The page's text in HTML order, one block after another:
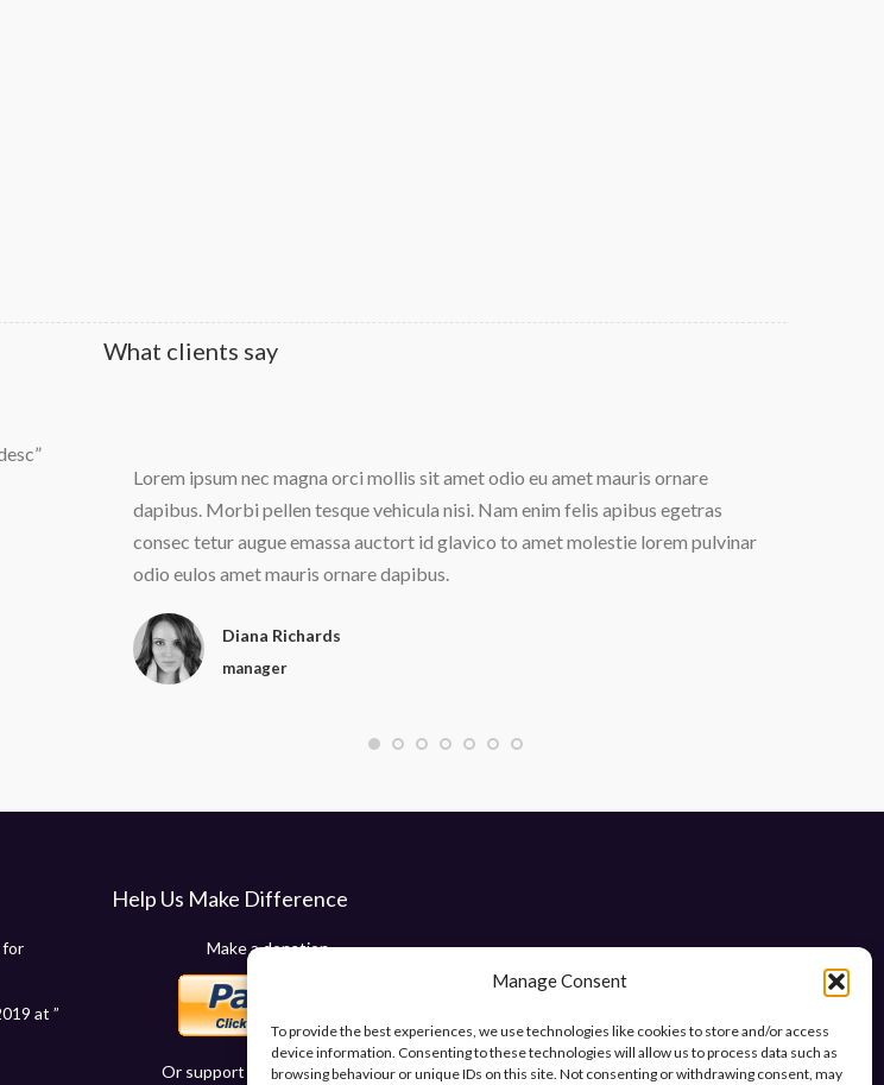
Manage Consent
To provide the best experiences, we use technologies like cookies to store and/or access
device information. Consenting to these technologies will allow us to process data such as
browsing behaviour or unique IDs on this site. Not consenting or withdrawing consent, may
What clients say
eu
Lorem ipsum nec magna orci mollis sit amet odio eu amet mauris ornare
dapibus. Morbi pellen tesque vehicula nisi. Nam enim felis apibus egetras
consec tetur augue emassa auctort id glavico to amet molestie lorem pulvinar
odio eulos amet mauris ornare dapibus.
Diana Richards
manager
for
at ”
Help Us Make Difference
Make a donation
Or support us in other ways.